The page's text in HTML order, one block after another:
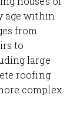
age within
from
to
large
roofing
complex